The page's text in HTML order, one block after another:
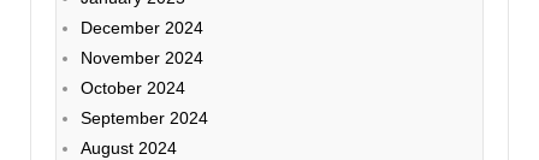
December 2024
November 2024
October 2024
September 2024
August 2024